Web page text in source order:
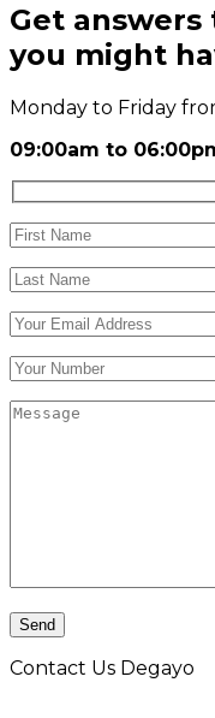
Get
you might
Monday to Friday
09:00am to
Contact Us Degayo